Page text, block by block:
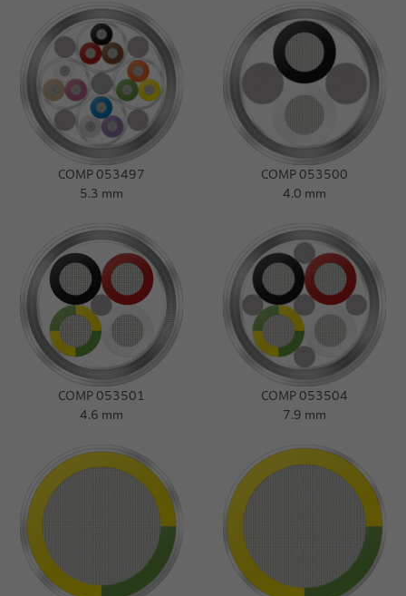
COMP 053497
5.3 mm
COMP 053500
4.0 mm
COMP 053501
4.6 mm
COMP 053504
7.9 mm